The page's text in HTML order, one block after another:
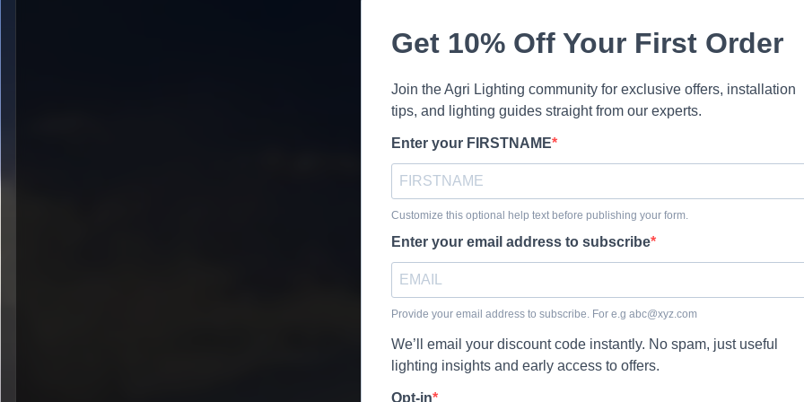
Get 10% Off Your First Order
Join the Agri Lighting community for exclusive offers, installation
tips, and lighting guides straight from our experts.
Enter your FIRSTNAME
Customize this optional help text before publishing your form.
Enter your email address to subscribe
Provide your email address to subscribe. For e.g abc@xyz.com
We’ll email your discount code instantly. No spam, just useful
lighting insights and early access to offers.
Opt-in